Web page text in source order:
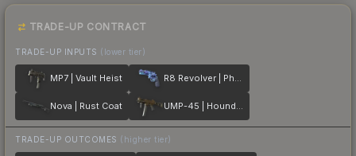
TRADE-UP CONTRACT
TRADE-UP INPUTS (lower tier)
MP7 | Vault Heist R8 Revolver | Phoenix Marker
Nova | Rust Coat UMP-45 | Houndstooth
TRADE-UP OUTCOMES (higher tier)